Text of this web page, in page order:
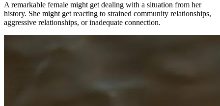
A remarkable female might get dealing with a situation from her
history. She might get reacting to strained community relationships,
aggressive relationships, or inadequate connection.